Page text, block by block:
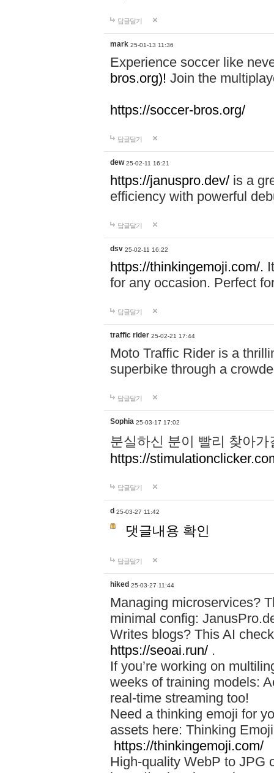
답글달기
mark 25-01-13 11:36
Experience soccer like
bros.org)! Join the
https://soccer-bros.org/
답글달기
dew 25-02-11 16:21
https://januspro.dev/ is a
efficiency with powerful
답글달기
dsv 25-02-11 16:22
https://thinkingemoji.com/.
for any occasion. Perfect
답글달기
traffic rider 25-02-21 17:44
Moto Traffic Rider is a
superbike through a
답글달기
Sophia 25-03-17 17:02
분실하신 분이 빨리 찾아
https://
답글달기
d 25-03-27 11:42
댓글내용 확인
답글달기
hiked 25-03-27 11:44
Managing microservices?
minimal config:
Writes blogs? This AI
https://seoai.run/ .
If you’re working on
weeks of training models:
real-time streaming too!
Need a thinking emoji for
assets here: Thinking
https://thinkingemoji.com/
High-quality WebP to JPG